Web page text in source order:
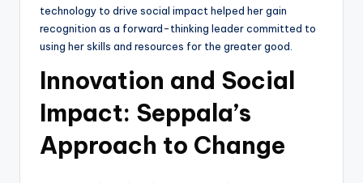
technology to drive social impact helped her gain
recognition as a forward-thinking leader committed to
using her skills and resources for the greater good.
Innovation and Social
Impact: Seppala’s
Approach to Change